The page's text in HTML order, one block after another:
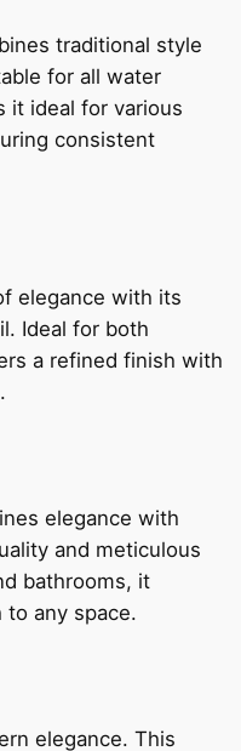
traditional style
for all water
it ideal for various
consistent
elegance with its
Ideal for both
a refined finish with
elegance with
and meticulous
bathrooms, it
any space.
elegance. This